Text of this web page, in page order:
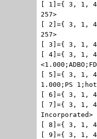
[ 1]={ 3, 1,
257>
[ 2]={ 3, 1,
257>
[ 3]={ 3, 1,
[ 4]={ 3, 1,
[ 5]={ 3, 1,
1.000;PS
[ 6]={ 3, 1,
[ 7]={ 3, 1,
Incorporated>
[ 8]={ 3, 1,
[ 9]={ 3, 1,